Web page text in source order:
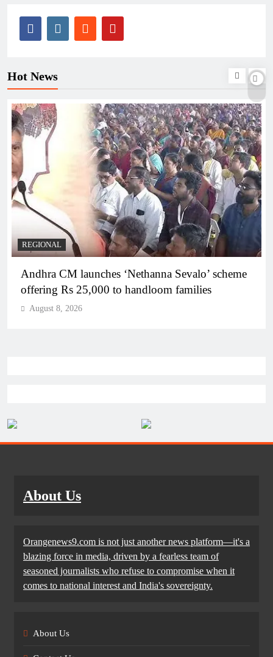
Hot News
REGIONAL
Telangana IT minister inaugurates JLL’s GCC in
Hyderabad, to create 1,600 jobs
August 8, 2026
About Us
Orangenews9.com is not just another news platform—it's a
blazing force in media, driven by a fearless team of
seasoned journalists who refuse to compromise when it
comes to national interest and India's sovereignty.
About Us